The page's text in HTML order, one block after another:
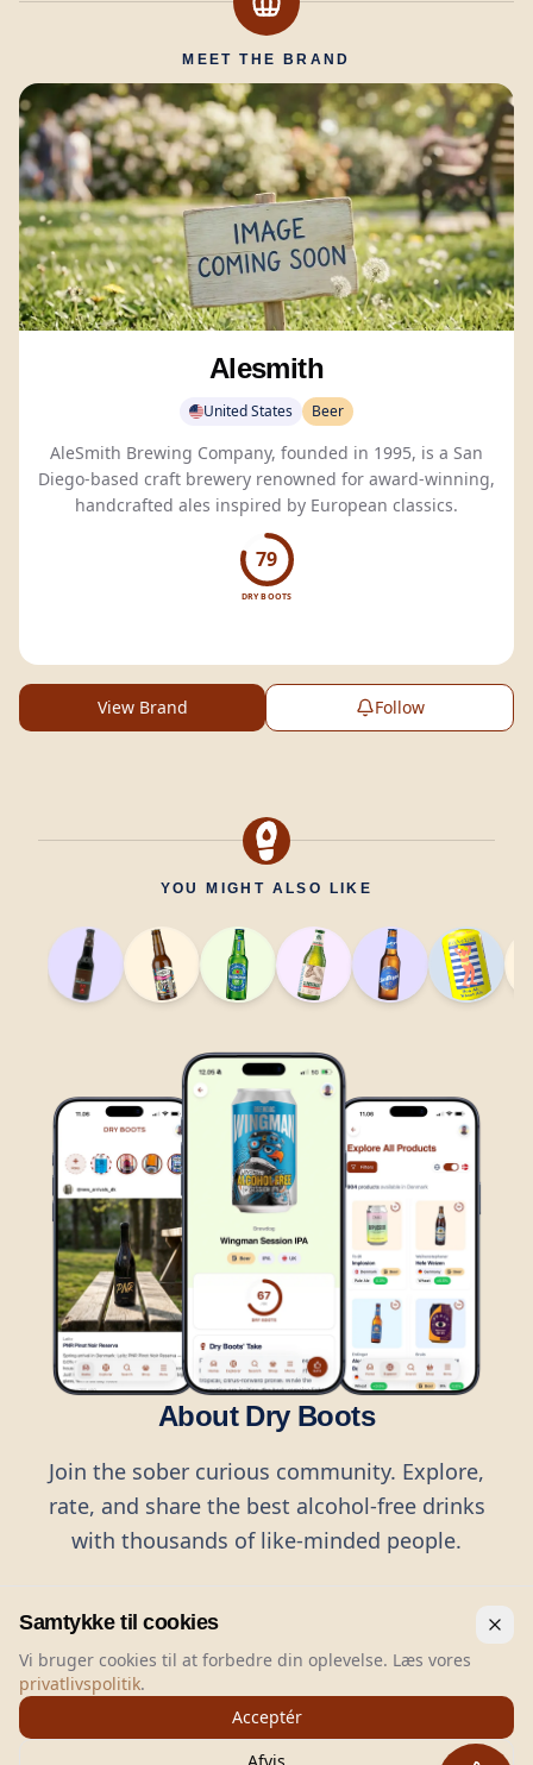
MEET THE BRAND
Alesmith
United States Beer
AleSmith Brewing Company, founded in 1995, is a San
Diego-based craft brewery renowned for award-winning,
handcrafted ales inspired by European classics.
79
DRY BOOTS
View Brand Follow
YOU MIGHT ALSO LIKE
About Dry Boots
Join the sober curious community. Explore,
rate, and share the best alcohol-free drinks
with thousands of like-minded people.
Dry Boots.All rights reserved.
hello@dryboots.com
+45 70 60 36 36
Samtykke til cookies
Vi bruger cookies til at forbedre din oplevelse. Læs vores
privatlivspolitik.
Acceptér